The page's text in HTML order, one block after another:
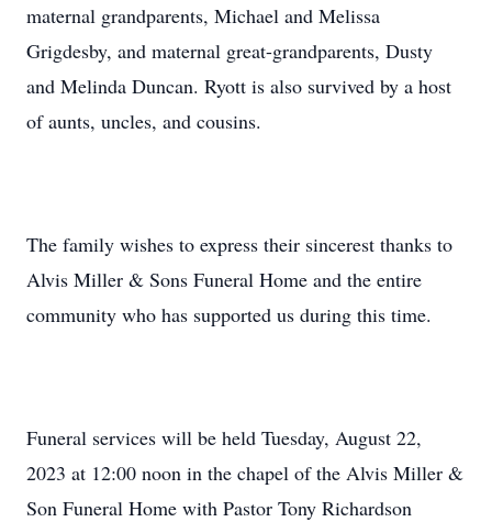
maternal grandparents, Michael and Melissa
Grigdesby, and maternal great-grandparents, Dusty
and Melinda Duncan. Ryott is also survived by a host
of aunts, uncles, and cousins.
The family wishes to express their sincerest thanks to
Alvis Miller & Sons Funeral Home and the entire
community who has supported us during this time.
Funeral services will be held Tuesday, August 22,
2023 at 12:00 noon in the chapel of the Alvis Miller &
Son Funeral Home with Pastor Tony Richardson